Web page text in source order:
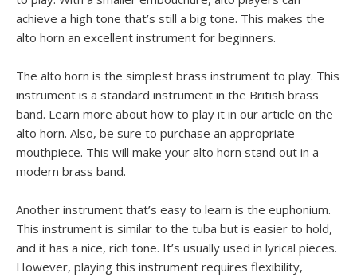
achieve a high tone that’s still a big tone. This makes the
alto horn an excellent instrument for beginners.
The alto horn is the simplest brass instrument to play. This
instrument is a standard instrument in the British brass
band. Learn more about how to play it in our article on the
alto horn. Also, be sure to purchase an appropriate
mouthpiece. This will make your alto horn stand out in a
modern brass band.
Another instrument that’s easy to learn is the euphonium.
This instrument is similar to the tuba but is easier to hold,
and it has a nice, rich tone. It’s usually used in lyrical pieces.
However, playing this instrument requires flexibility,